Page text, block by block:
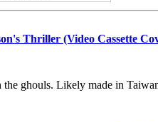
Thriller (Video Cassette
the ghouls. Likely made in